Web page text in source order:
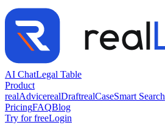
AI ChatLegal Table
Product
realAdvicerealDraftrealCaseSmart Search
PricingFAQBlog
Try for freeLogin